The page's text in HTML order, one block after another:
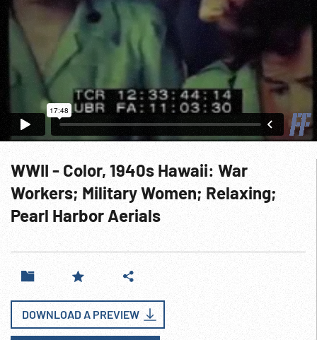
WWII - Color, 1940s Hawaii: War
Workers; Military Women; Relaxing;
Pearl Harbor Aerials
DOWNLOAD A PREVIEW